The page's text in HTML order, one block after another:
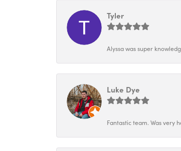
Tyler
Alyssa was super
Luke Dye
Fantastic team. Was very